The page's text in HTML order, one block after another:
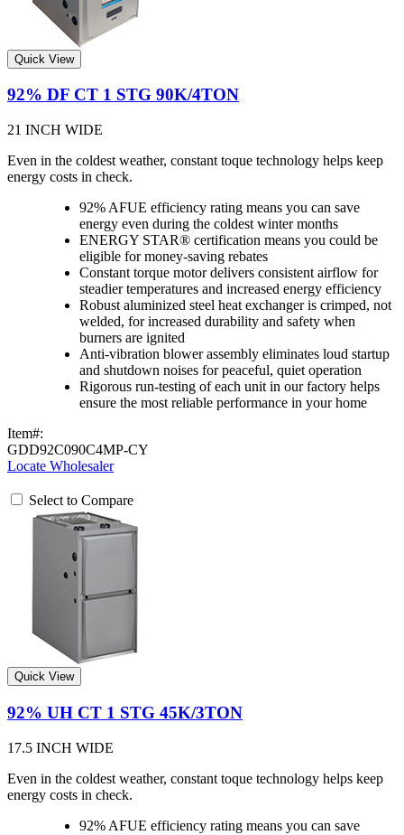
Quick View
92% DF CT 1 STG 90K/4TON
21 INCH WIDE
Even in the coldest weather, constant toque technology helps keep
energy costs in check.
92% AFUE efficiency rating means you can save
energy even during the coldest winter months
ENERGY STAR® certification means you could be
eligible for money-saving rebates
Constant torque motor delivers consistent airflow for
steadier temperatures and increased energy efficiency
Robust aluminized steel heat exchanger is crimped, not
welded, for increased durability and safety when
burners are ignited
Anti-vibration blower assembly eliminates loud startup
and shutdown noises for peaceful, quiet operation
Rigorous run-testing of each unit in our factory helps
ensure the most reliable performance in your home
Item#:
GDD92C090C4MP-CY
Locate Wholesaler
Select to Compare
Quick View
92% UH CT 1 STG 45K/3TON
17.5 INCH WIDE
Even in the coldest weather, constant toque technology helps keep
energy costs in check.
92% AFUE efficiency rating means you can save